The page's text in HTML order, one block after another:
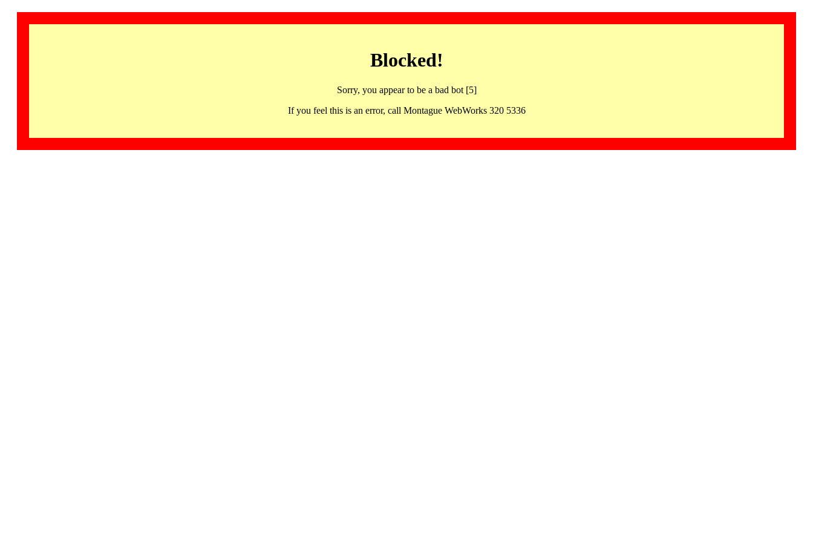
Blocked!
Sorry, you appear to be a bad bot [5]
If you feel this is an error, call Montague WebWorks 320 5336